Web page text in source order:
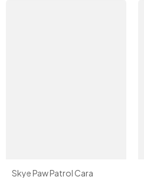
Skye Paw Patrol Cara